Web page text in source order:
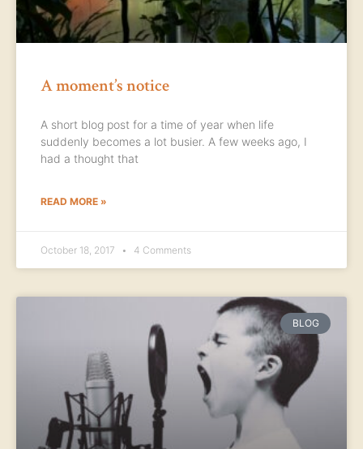
A moment’s notice
A short blog post for a time of year when life
suddenly becomes a lot busier. A few weeks ago, I
had a thought that
READ MORE »
October 18, 2017 4 Comments
BLOG